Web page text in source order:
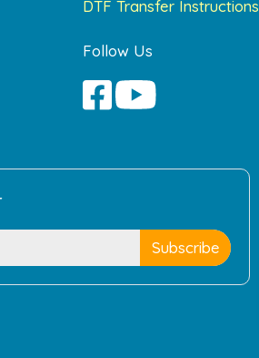
DTF Transfer Instructions
Follow Us